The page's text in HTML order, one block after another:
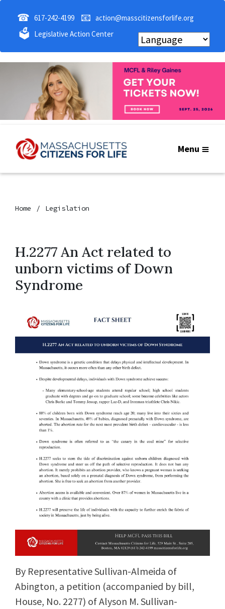
☎ 617-242-4199 📧 action@masscitizensforlife.org
🗳 Legislative Action Center
Menu
Home Legislation
H.2277 An Act related to
unborn victims of Down
Syndrome
By Representative Sullivan-Almeida of
Abington, a petition (accompanied by bill,
House, No. 2277) of Alyson M. Sullivan-